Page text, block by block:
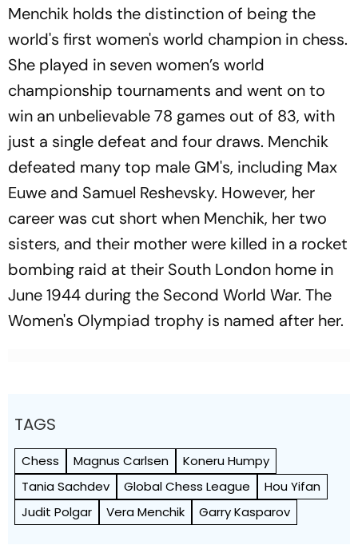
Menchik holds the distinction of being the
world's first women's world champion in chess.
She played in seven women’s world
championship tournaments and went on to
win an unbelievable 78 games out of 83, with
just a single defeat and four draws. Menchik
defeated many top male GM's, including Max
Euwe and Samuel Reshevsky. However, her
career was cut short when Menchik, her two
sisters, and their mother were killed in a rocket
bombing raid at their South London home in
June 1944 during the Second World War. The
Women's Olympiad trophy is named after her.
TAGS
Chess Magnus Carlsen
Koneru Humpy
Tania Sachdev
Global Chess League
Hou Yifan
Judit Polgar
Vera Menchik Garry Kasparov